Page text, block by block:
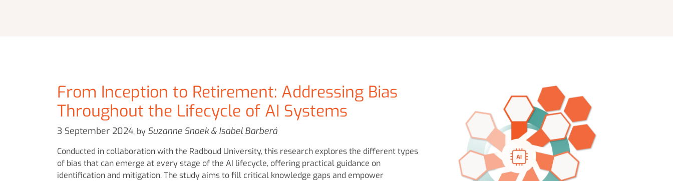
From Inception to Retirement: Addressing Bias
Throughout the Lifecycle of AI Systems
3 September 2024, by Suzanne Snoek & Isabel Barberá
Conducted in collaboration with the Radboud University, this research explores the different types
of bias that can emerge at every stage of the AI lifecycle, offering practical guidance on
identification and mitigation. The study aims to fill critical knowledge gaps and empower